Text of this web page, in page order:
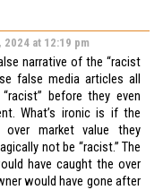
2024 at 12:19 pm
narrative of the “racist
false media articles all
before they even
What’s ironic is if the
market value they
not be “racist.” The
have caught the over
would have gone after